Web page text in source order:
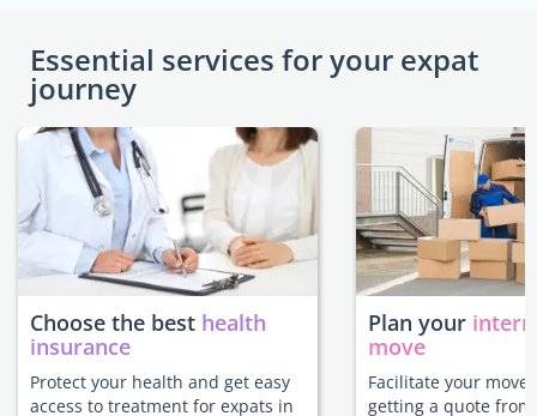
Essential services for your expat
journey
Choose the best health
insurance
Protect your health and get easy
access to treatment for expats in
Plan your
move
Facilitate your move
getting a quote